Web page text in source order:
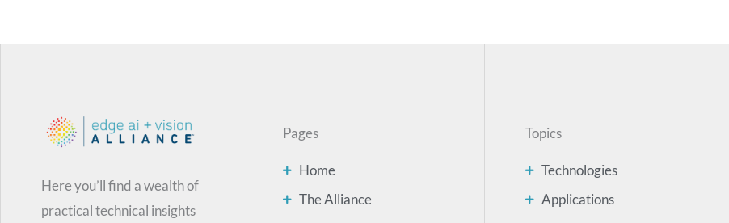
Here you’ll find a wealth of
practical technical insights
Pages
Home
The Alliance
Topics
Technologies
Applications